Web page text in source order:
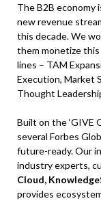
The B2B economy
new revenue
this decade. We
them monetize
lines – TAM
Execution, Market
Thought
Built on the ‘GIVE
several Forbes
future-ready. Our
industry experts,
Cloud,
provides